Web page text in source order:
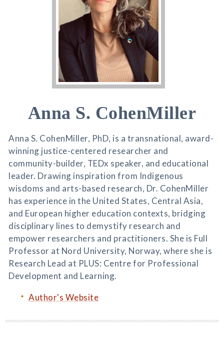
Anna S. CohenMiller
Anna S. CohenMiller, PhD, is a transnational, award-
winning justice-centered researcher and
community-builder, TEDx speaker, and educational
leader. Drawing inspiration from Indigenous
wisdoms and arts-based research, Dr. CohenMiller
has experience in the United States, Central Asia,
and European higher education contexts, bridging
disciplinary lines to demystify research and
empower researchers and practitioners. She is Full
Professor at Nord University, Norway, where she is
Research Lead at PLUS: Centre for Professional
Development and Learning.
Author's Website